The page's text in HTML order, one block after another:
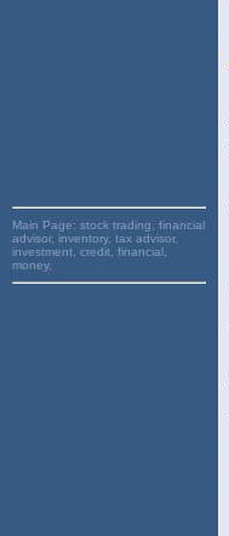
Main Page: stock trading, financial
advisor, inventory, tax advisor,
investment, credit, financial,
money,